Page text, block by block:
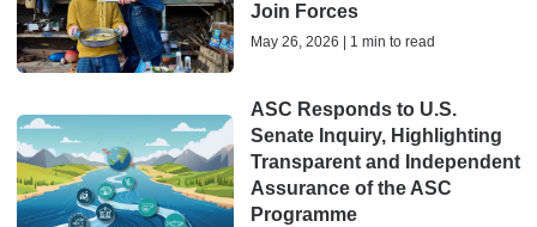
Join Forces
May 26, 2026 | 1 min to read
ASC Responds to U.S.
Senate Inquiry, Highlighting
Transparent and Independent
Assurance of the ASC
Programme